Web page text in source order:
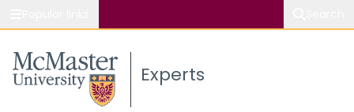
Study Experts